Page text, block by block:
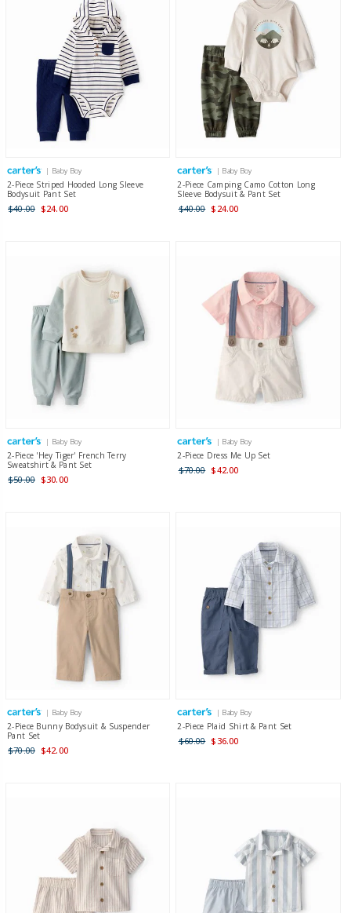
| Baby Boy
2-Piece Striped Hooded Long Sleeve
Bodysuit Pant Set
$40.00 $24.00
| Baby Boy
2-Piece Camping Camo Cotton Long
Sleeve Bodysuit & Pant Set
$40.00 $24.00
| Baby Boy
2-Piece 'Hey Tiger' French Terry
Sweatshirt & Pant Set
$50.00 $30.00
| Baby Boy
2-Piece Dress Me Up Set
$70.00 $42.00
| Baby Boy
2-Piece Bunny Bodysuit & Suspender
Pant Set
$70.00 $42.00
| Baby Boy
2-Piece Plaid Shirt & Pant Set
$60.00 $36.00